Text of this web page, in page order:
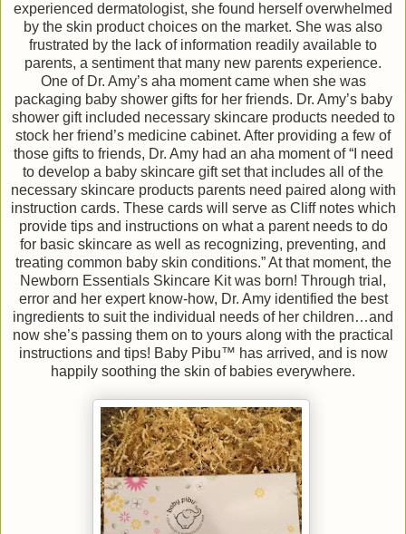
experienced dermatologist, she found herself overwhelmed
by the skin product choices on the market. She was also
frustrated by the lack of information readily available to
parents, a sentiment that many new parents experience.
One of Dr. Amy’s aha moment came when she was
packaging baby shower gifts for her friends. Dr. Amy’s baby
shower gift included necessary skincare products needed to
stock her friend’s medicine cabinet. After providing a few of
those gifts to friends, Dr. Amy had an aha moment of “I need
to develop a baby skincare gift set that includes all of the
necessary skincare products parents need paired along with
instruction cards. These cards will serve as Cliff notes which
provide tips and instructions on what a parent needs to do
for basic skincare as well as recognizing, preventing, and
treating common baby skin conditions.” At that moment, the
Newborn Essentials Skincare Kit was born! Through trial,
error and her expert know-how, Dr. Amy identified the best
ingredients to suit the individual needs of her children…and
now she’s passing them on to yours along with the practical
instructions and tips! Baby Pibu™ has arrived, and is now
happily soothing the skin of babies everywhere.